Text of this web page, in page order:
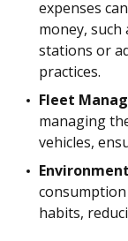
expenses
money,
stations or
practices.
Fleet
managing
vehicles,
habits,